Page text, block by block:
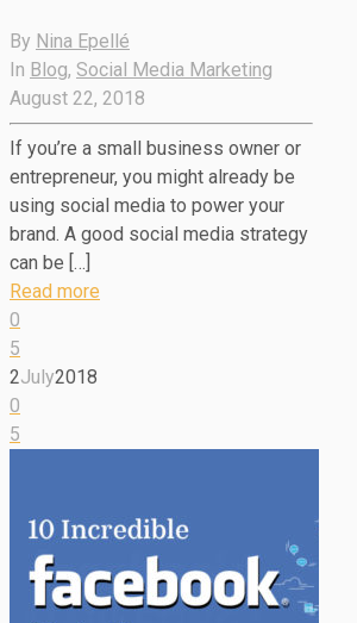
By Nina Epellé
In Blog, Social Media Marketing
August 22, 2018
If you’re a small business owner or
entrepreneur, you might already be
using social media to power your
brand. A good social media strategy
can be […]
Read more
0
5
2July2018
0
5